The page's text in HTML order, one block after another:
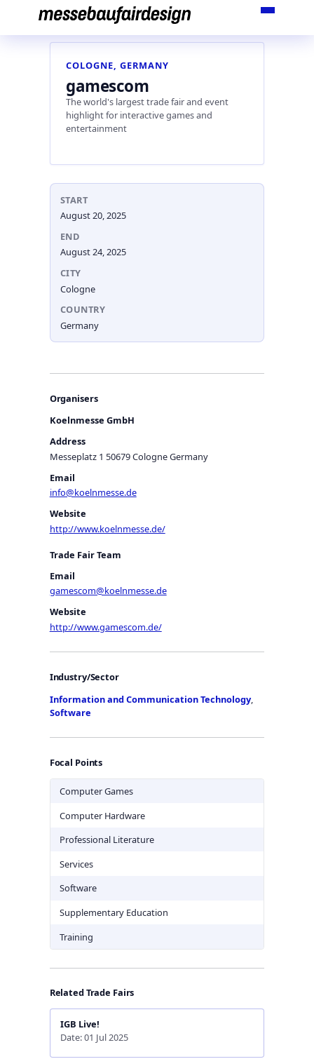
content
COLOGNE, GERMANY
gamescom
The world's largest trade fair and event
highlight for interactive games and
entertainment
START
August 20, 2025
END
August 24, 2025
CITY
Cologne
COUNTRY
Germany
Organisers
Koelnmesse GmbH
Address
Messeplatz 1 50679 Cologne Germany
Email
info@koelnmesse.de
Website
http://www.koelnmesse.de/
Trade Fair Team
Email
gamescom@koelnmesse.de
Website
http://www.gamescom.de/
Industry/Sector
Information and Communication Technology,
Software
Focal Points
Computer Games
Computer Hardware
Professional Literature
Services
Software
Supplementary Education
Training
Related Trade Fairs
IGB Live!
Date: 01 Jul 2025